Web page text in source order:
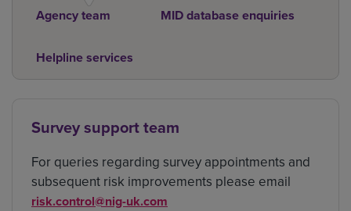
Agency team MID database enquiries
Helpline services
Survey support team
For queries regarding survey appointments and
subsequent risk improvements please email
risk.control@nig-uk.com